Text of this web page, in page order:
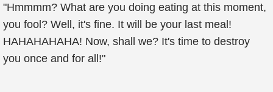
"Hmmmm? What are you doing eating at this moment,
you fool? Well, it's fine. It will be your last meal!
HAHAHAHAHA! Now, shall we? It's time to destroy
you once and for all!"